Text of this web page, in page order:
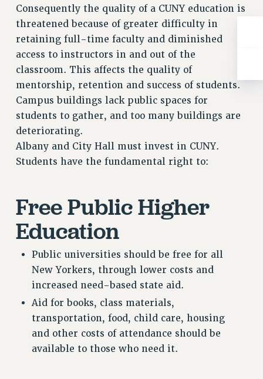
PART-TIMER PENSION BENEFITS
PRE-RETIREMENT CONFERENCE
AFFILIATE BENEFITS
FROM NYSUT
FROM THE AFT
FROM THE PSC
Clarion
CLARION ONLINE
PAST CLARIONS
2025
2022
2021
2019
2018
Consequently the quality of a CUNY education is
threatened because of greater difficulty in
retaining full-time faculty and diminished
access to instructors in and out of the
classroom. This affects the quality of
mentorship, retention and success of students.
Campus buildings lack public spaces for
students to gather, and too many buildings are
deteriorating.
Albany and City Hall must invest in CUNY.
Students have the fundamental right to:
Free Public Higher
Education
Public universities should be free for all
New Yorkers, through lower costs and
increased need-based state aid.
Aid for books, class materials,
transportation, food, child care, housing
and other costs of attendance should be
available to those who need it.